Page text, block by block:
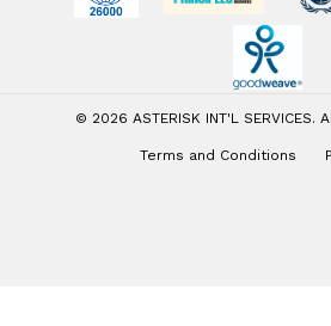
© 2026 ASTERISK INT'L SERVICES.
Terms and Conditions